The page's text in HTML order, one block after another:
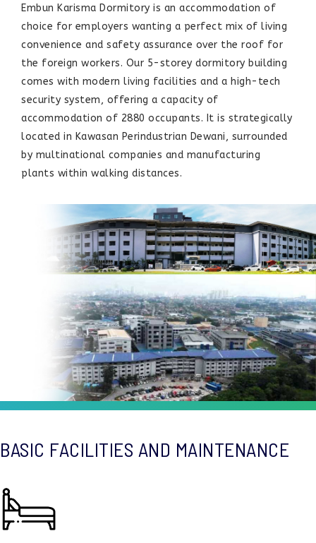
Embun Karisma Dormitory is an accommodation of
choice for employers wanting a perfect mix of living
convenience and safety assurance over the roof for
the foreign workers. Our 5-storey dormitory building
comes with modern living facilities and a high-tech
security system, offering a capacity of
accommodation of 2880 occupants. It is strategically
located in Kawasan Perindustrian Dewani, surrounded
by multinational companies and manufacturing
plants within walking distances.
BASIC FACILITIES AND MAINTENANCE